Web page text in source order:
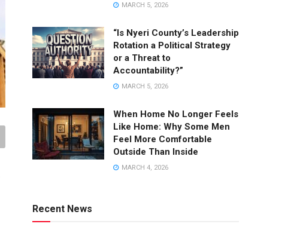
MARCH 5, 2026
“Is Nyeri County’s Leadership
Rotation a Political Strategy
or a Threat to
Accountability?”
MARCH 5, 2026
When Home No Longer Feels
Like Home: Why Some Men
Feel More Comfortable
Outside Than Inside
MARCH 4, 2026
Recent News